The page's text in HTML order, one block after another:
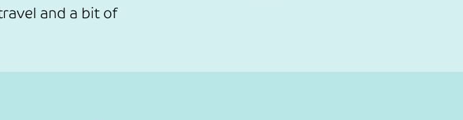
and a bit of